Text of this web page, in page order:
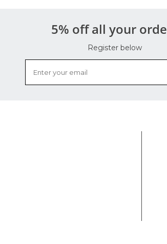
5% off all your
Register below